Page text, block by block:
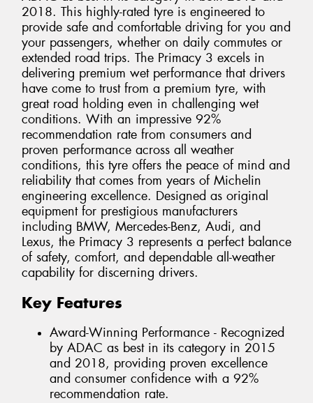
2018. This highly-rated tyre is engineered to
provide safe and comfortable driving for you and
your passengers, whether on daily commutes or
extended road trips. The Primacy 3 excels in
delivering premium wet performance that drivers
have come to trust from a premium tyre, with
great road holding even in challenging wet
conditions. With an impressive 92%
recommendation rate from consumers and
proven performance across all weather
conditions, this tyre offers the peace of mind and
reliability that comes from years of Michelin
engineering excellence. Designed as original
equipment for prestigious manufacturers
including BMW, Mercedes-Benz, Audi, and
Lexus, the Primacy 3 represents a perfect balance
of safety, comfort, and dependable all-weather
capability for discerning drivers.
Key Features
Award-Winning Performance - Recognized
by ADAC as best in its category in 2015
and 2018, providing proven excellence
and consumer confidence with a 92%
recommendation rate.